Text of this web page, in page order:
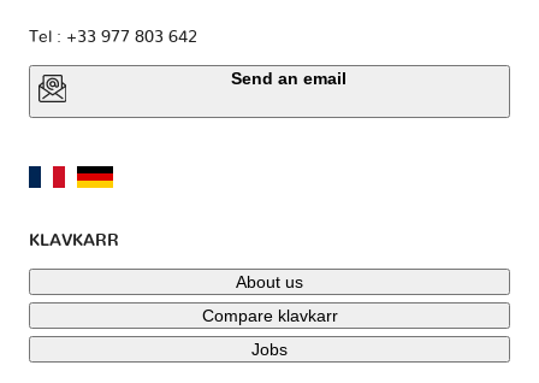
Tel : +33 977 803 642
Send an email
KLAVKARR
About us
Compare klavkarr
Jobs